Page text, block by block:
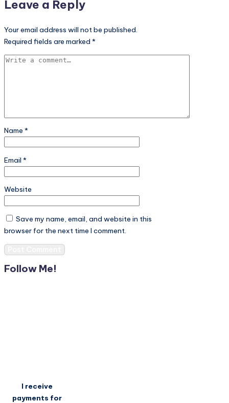
Leave a Reply
Your email address will not be published.
Required fields are marked *
Name *
Email *
Website
Save my name, email, and website in this
browser for the next time I comment.
Follow Me!
I receive
payments for